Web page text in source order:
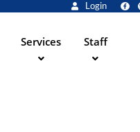
Login
Services Staff